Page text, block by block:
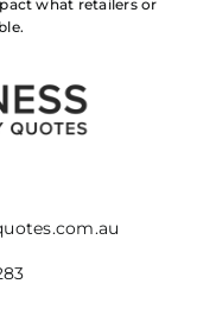
what retailers or